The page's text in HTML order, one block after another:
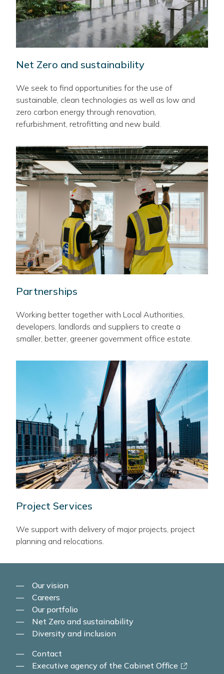
Net Zero and sustainability
We seek to find opportunities for the use of
sustainable, clean technologies as well as low and
zero carbon energy through renovation,
refurbishment, retrofitting and new build.
Partnerships
Working better together with Local Authorities,
developers, landlords and suppliers to create a
smaller, better, greener government office estate.
Project Services
We support with delivery of major projects, project
planning and relocations.
Our vision
Careers
Our portfolio
Net Zero and sustainability
Diversity and inclusion
Contact
Executive agency of the Cabinet Office